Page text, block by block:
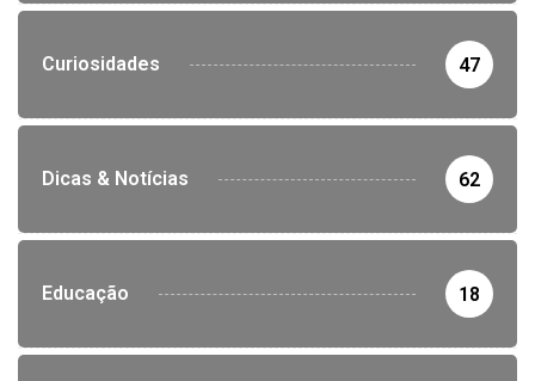
Curiosidades 47
Dicas & Notícias 62
Educação 18